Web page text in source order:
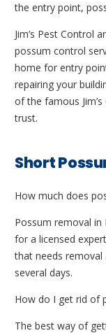
the entry point,
Jim’s Pest Control
possum control
home for entry
repairing your
of the famous
trust.
Short
How much does
Possum removal
for a licensed
that needs removal
several days.
How do I get rid of
The best way of